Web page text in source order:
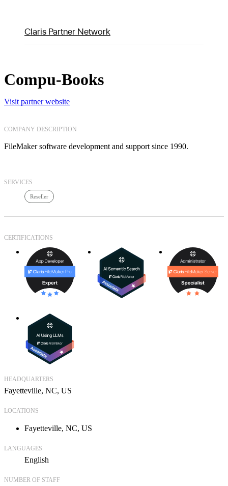
Claris Partner Network
Compu-Books
Visit partner website
COMPANY DESCRIPTION
FileMaker software development and support since 1990.
SERVICES
Reseller
CERTIFICATIONS
HEADQUARTERS
Fayetteville, NC, US
LOCATIONS
Fayetteville, NC, US
LANGUAGES
English
NUMBER OF STAFF